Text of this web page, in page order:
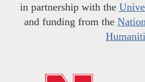
in partnership with the
and funding from the